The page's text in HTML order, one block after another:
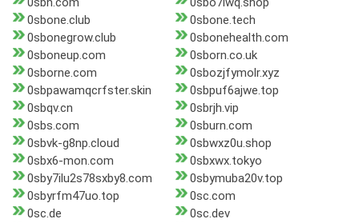
0sbone.club
0sbone.tech
0sbonegrow.club
0sbonehealth.com
0sboneup.com
0sborn.co.uk
0sborne.com
0sbozjfymolr.xyz
0sbpawamqcrfster.skin
0sbpuf6ajwe.top
0sbqv.cn
0sbrjh.vip
0sbs.com
0sburn.com
0sbvk-g8np.cloud
0sbwxz0u.shop
0sbx6-mon.com
0sbxwx.tokyo
0sby7ilu2s78sxby8.com
0sbymuba20v.top
0sbyrfm47uo.top
0sc.com
0sc.de
0sc.dev